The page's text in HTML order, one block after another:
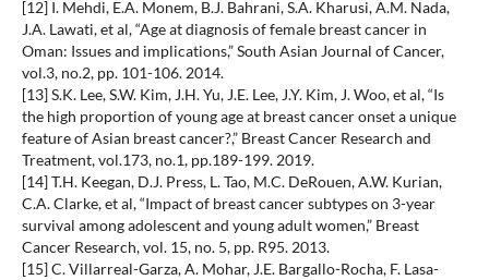
[12] I. Mehdi, E.A. Monem, B.J. Bahrani, S.A. Kharusi, A.M. Nada,
J.A. Lawati, et al, “Age at diagnosis of female breast cancer in
Oman: Issues and implications,” South Asian Journal of Cancer,
vol.3, no.2, pp. 101-106. 2014.
[13] S.K. Lee, S.W. Kim, J.H. Yu, J.E. Lee, J.Y. Kim, J. Woo, et al, “Is
the high proportion of young age at breast cancer onset a unique
feature of Asian breast cancer?,” Breast Cancer Research and
Treatment, vol.173, no.1, pp.189-199. 2019.
[14] T.H. Keegan, D.J. Press, L. Tao, M.C. DeRouen, A.W. Kurian,
C.A. Clarke, et al, “Impact of breast cancer subtypes on 3-year
survival among adolescent and young adult women,” Breast
Cancer Research, vol. 15, no. 5, pp. R95. 2013.
[15] C. Villarreal-Garza, A. Mohar, J.E. Bargallo-Rocha, F. Lasa-